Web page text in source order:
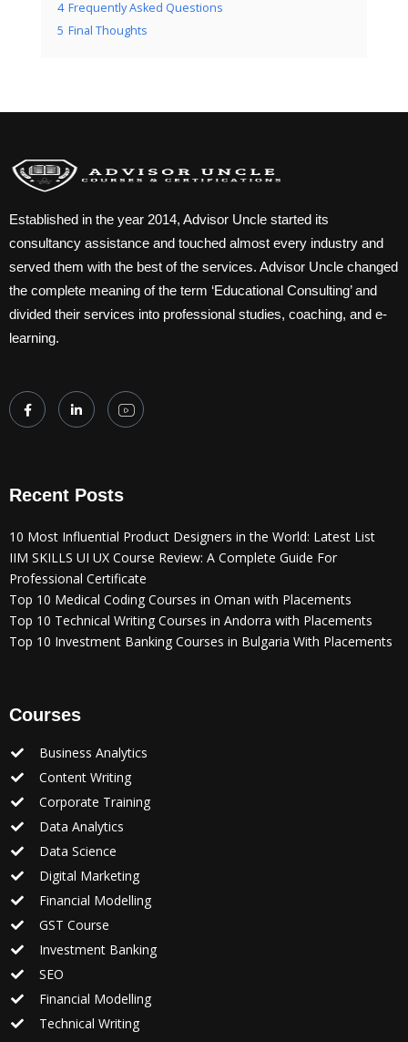
4 Frequently Asked Questions
5 Final Thoughts
Established in the year 2014, Advisor Uncle started its
consultancy assistance and touched almost every industry and
served them with the best of the services. Advisor Uncle changed
the complete meaning of the term ‘Educational Consulting’ and
divided their services into professional studies, coaching, and e-
learning.
Recent Posts
10 Most Influential Product Designers in the World: Latest List
IIM SKILLS UI UX Course Review: A Complete Guide For
Professional Certificate
Top 10 Medical Coding Courses in Oman with Placements
Top 10 Technical Writing Courses in Andorra with Placements
Top 10 Investment Banking Courses in Bulgaria With Placements
Courses
Business Analytics
Content Writing
Corporate Training
Data Analytics
Data Science
Digital Marketing
Financial Modelling
GST Course
Investment Banking
SEO
Financial Modelling
Technical Writing